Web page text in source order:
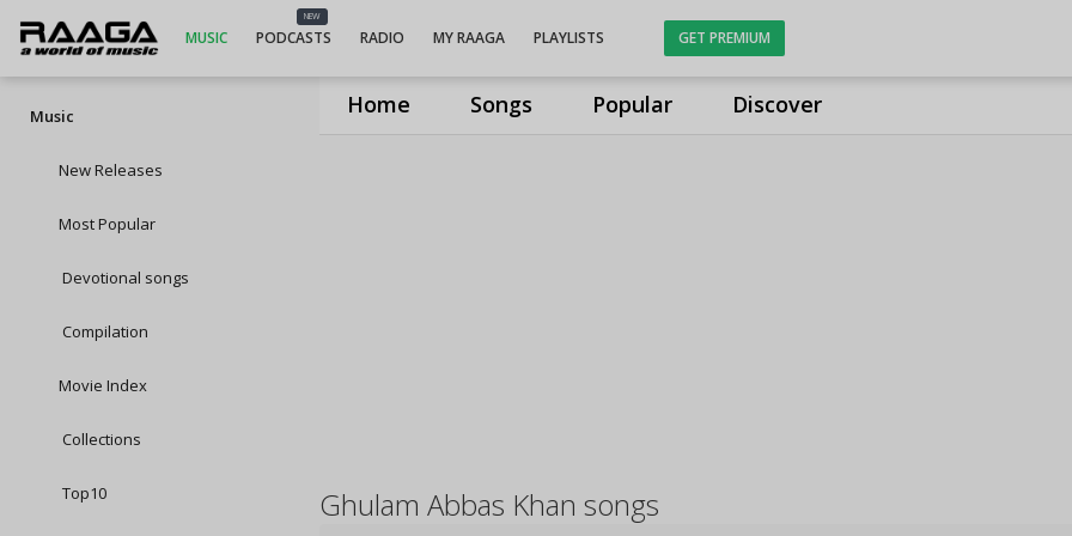
Home Songs Popular Discover
MUSIC
NEW
PODCASTS RADIO MY RAAGA PLAYLISTS GET PREMIUM
Music
New Releases
Most Popular
Devotional songs
Compilation
Movie Index
Collections
Top10 Ghulam Abbas Khan songs